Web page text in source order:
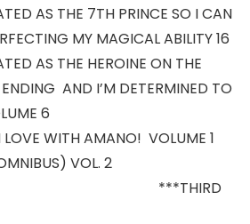
AS THE 7TH PRINCE SO I CAN
MY MAGICAL ABILITY 16
AS THE HEROINE ON THE
AND I’M DETERMINED TO
6
LOVE WITH AMANO! VOLUME 1
VOL. 2
#4 ***THIRD